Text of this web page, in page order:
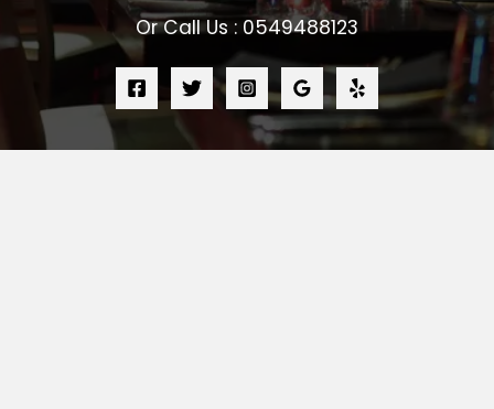
Or Call Us : 0549488123